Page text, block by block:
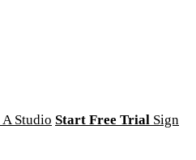
Studio Start Free Trial Sign